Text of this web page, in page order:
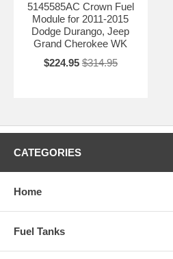
5145585AC Crown Fuel
Module for 2011-2015
Dodge Durango, Jeep
Grand Cherokee WK
$224.95 $314.95
CATEGORIES
Home
Fuel Tanks